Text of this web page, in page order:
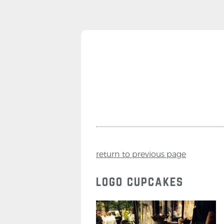
return to previous page
logo cupcakes